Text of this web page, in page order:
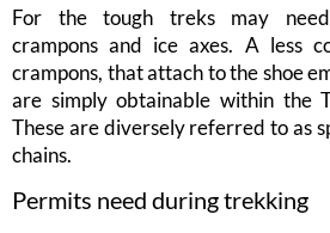
For the tough treks may need
crampons and ice axes. A less
crampons, that attach to the shoe
are simply obtainable within the
These are diversely referred to as
chains.
Permits need during trekking